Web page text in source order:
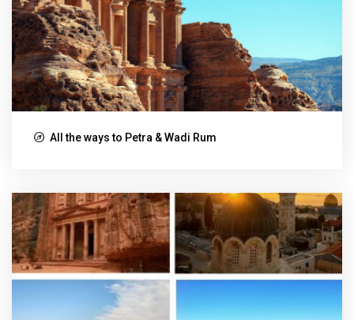
All the ways to Petra & Wadi Rum